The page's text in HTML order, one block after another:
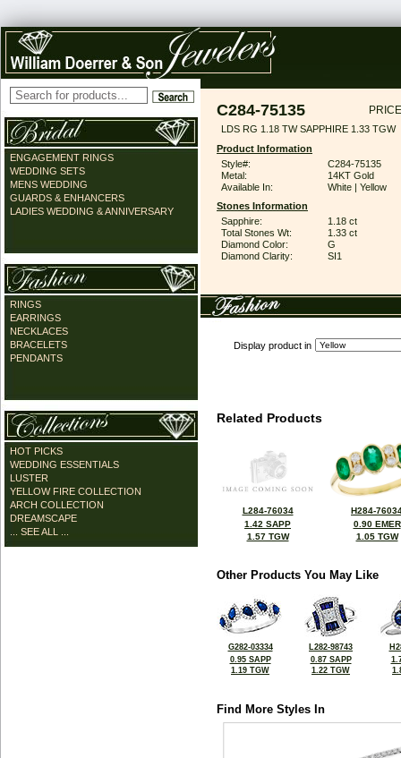
ENGAGEMENT RINGS
WEDDING SETS
MENS WEDDING
GUARDS & ENHANCERS
LADIES WEDDING & ANNIVERSARY
RINGS
EARRINGS
NECKLACES
BRACELETS
PENDANTS
HOT PICKS
WEDDING ESSENTIALS
LUSTER
YELLOW FIRE COLLECTION
ARCH COLLECTION
DREAMSCAPE
... SEE ALL ...
C284-75135
LDS RG 1.18 TW SAPPHIRE 1.33 TGW
Product Information
Style#:
C284-75135
Metal:
14KT Gold
Available In:
White | Yellow
Stones Information
Sapphire:
1.18 ct
Total Stones Wt:
1.33 ct
Diamond Color:
G
Diamond Clarity:
SI1
Display product in
Related Products
L284-76034
1.42 SAPP
1.57 TGW
H284-
0.90 EMER
1.05 TGW
Other Products You May Like
G282-03334
0.95 SAPP
1.19 TGW
L282-98743
0.87 SAPP
1.22 TGW
Find More Styles In